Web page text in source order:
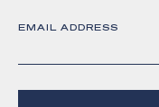
EMAIL ADDRESS